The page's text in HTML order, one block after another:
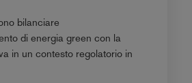
bilanciare
di energia green con la
in un contesto regolatorio in